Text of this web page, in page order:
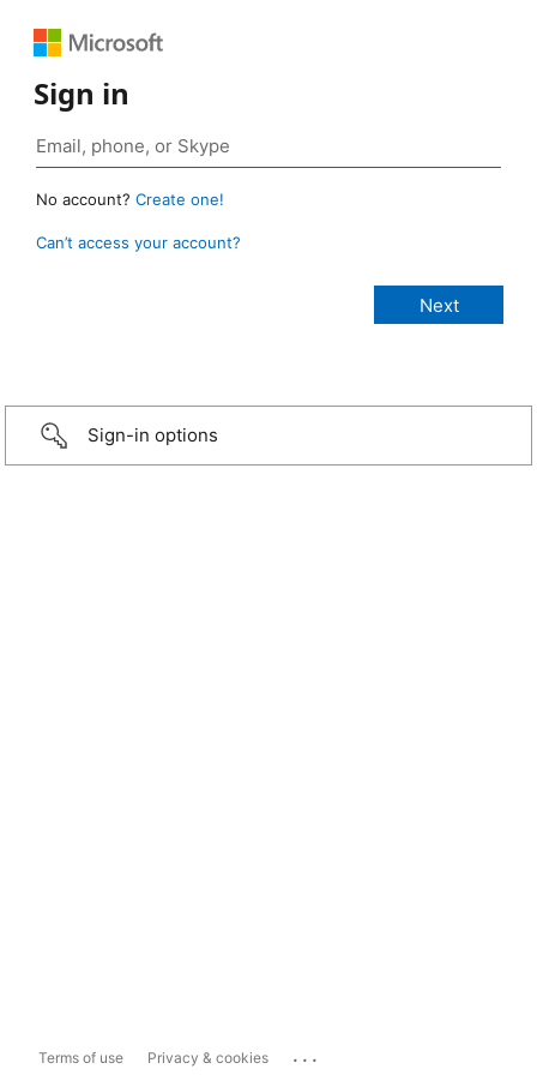
Sign in
No account? Create one!
Can’t access your account?
Sign-in options
Terms of use Privacy & cookies ...